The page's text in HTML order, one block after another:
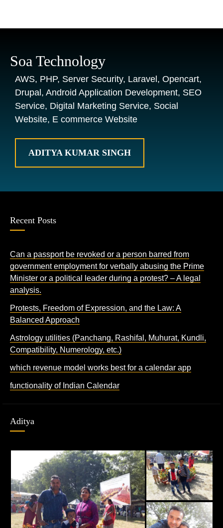
Soa Technology
AWS, PHP, Server Security, Laravel, Opencart,
Drupal, Android Application Development, SEO
Service, Digital Marketing Service, Social
Website, E commerce Website
ADITYA KUMAR SINGH
Recent Posts
Can a passport be revoked or a person barred from
government employment for verbally abusing the Prime
Minister or a political leader during a protest? – A legal
analysis.
Protests, Freedom of Expression, and the Law: A
Balanced Approach
Astrology utilities (Panchang, Rashifal, Muhurat, Kundli,
Compatibility, Numerology, etc.)
which revenue model works best for a calendar app
functionality of Indian Calendar
Aditya